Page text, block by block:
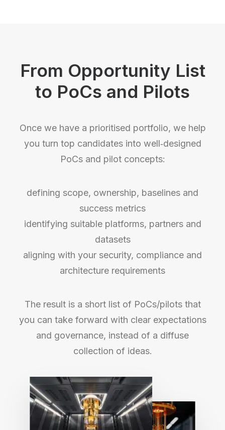
From Opportunity List
to PoCs and Pilots
Once we have a prioritised portfolio, we help
you turn top candidates into well‑designed
PoCs and pilot concepts:
defining scope, ownership, baselines and
success metrics
identifying suitable platforms, partners and
datasets
aligning with your security, compliance and
architecture requirements
The result is a short list of PoCs/pilots that
you can take forward with clear expectations
and governance, instead of a diffuse
collection of ideas.